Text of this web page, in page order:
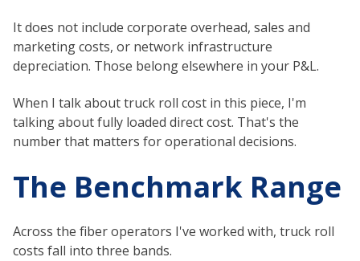
It does not include corporate overhead, sales and
marketing costs, or network infrastructure
depreciation. Those belong elsewhere in your P&L.
When I talk about truck roll cost in this piece, I'm
talking about fully loaded direct cost. That's the
number that matters for operational decisions.
The Benchmark Range
Across the fiber operators I've worked with, truck roll
costs fall into three bands.